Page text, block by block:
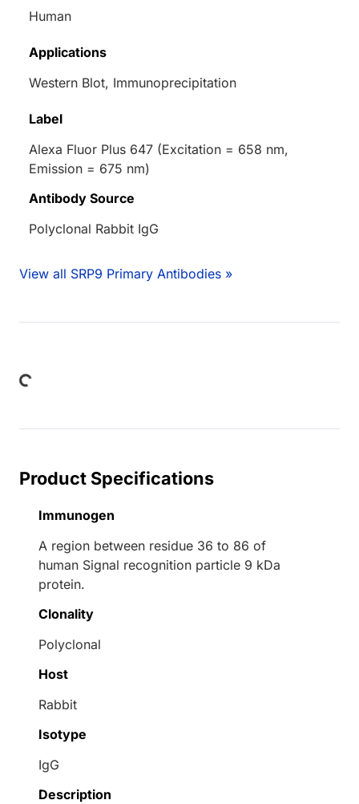
Human
Applications
Western Blot, Immunoprecipitation
Label
Alexa Fluor Plus 647 (Excitation = 658 nm,
Emission = 675 nm)
Antibody Source
Polyclonal Rabbit IgG
View all SRP9 Primary Antibodies »
Product Specifications
Immunogen
A region between residue 36 to 86 of
human Signal recognition particle 9 kDa
protein.
Clonality
Polyclonal
Host
Rabbit
Isotype
IgG
Description